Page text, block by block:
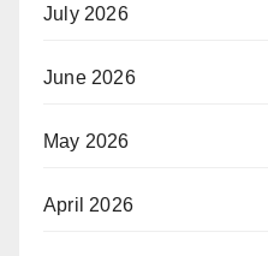
July 2026
June 2026
May 2026
April 2026